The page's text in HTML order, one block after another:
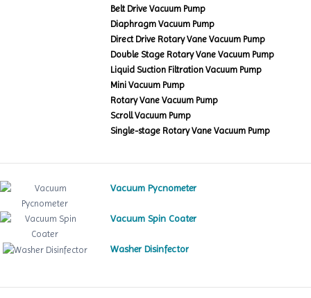
Belt Drive Vacuum Pump
Diaphragm Vacuum Pump
Direct Drive Rotary Vane Vacuum Pump
Double Stage Rotary Vane Vacuum Pump
Liquid Suction Filtration Vacuum Pump
Mini Vacuum Pump
Rotary Vane Vacuum Pump
Scroll Vacuum Pump
Single-stage Rotary Vane Vacuum Pump
Vacuum Pycnometer
Vacuum Spin Coater
Washer Disinfector